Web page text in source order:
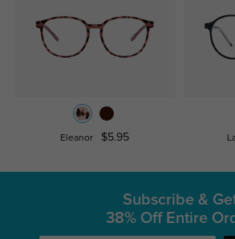
Eleanor $5.95
Subscribe &
38% Off Entire